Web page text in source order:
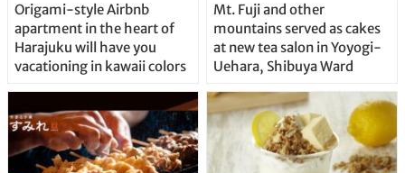
Origami-style Airbnb
apartment in the heart of
Harajuku will have you
vacationing in kawaii colors
Mt. Fuji and other
mountains served as cakes
at new tea salon in Yoyogi-
Uehara, Shibuya Ward